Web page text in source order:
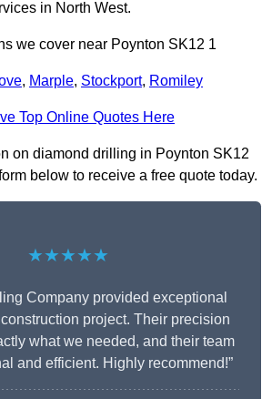
in North West.
we cover near Poynton SK12 1
, Marple, Stockport, Romiley
Top Online Quotes Here
on diamond drilling in Poynton SK12
below to receive a free quote today.
★★★★★
Company provided exceptional
project. Their precision
what we needed, and their team
and efficient. Highly recommend!”